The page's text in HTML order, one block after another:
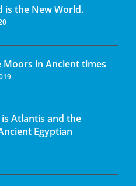
is the New World.
Moors in Ancient times
Atlantis and the
Egyptian